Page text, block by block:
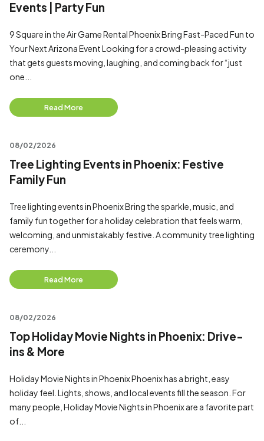
Events | Party Fun
9 Square in the Air Game Rental Phoenix Bring Fast-Paced Fun to
Your Next Arizona Event Looking for a crowd-pleasing activity
that gets guests moving, laughing, and coming back for “just
one...
Read More
08/02/2026
Tree Lighting Events in Phoenix: Festive
Family Fun
Tree lighting events in Phoenix Bring the sparkle, music, and
family fun together for a holiday celebration that feels warm,
welcoming, and unmistakably festive. A community tree lighting
ceremony...
Read More
08/02/2026
Top Holiday Movie Nights in Phoenix: Drive-
ins & More
Holiday Movie Nights in Phoenix Phoenix has a bright, easy
holiday feel. Lights, shows, and local events fill the season. For
many people, Holiday Movie Nights in Phoenix are a favorite part
of...